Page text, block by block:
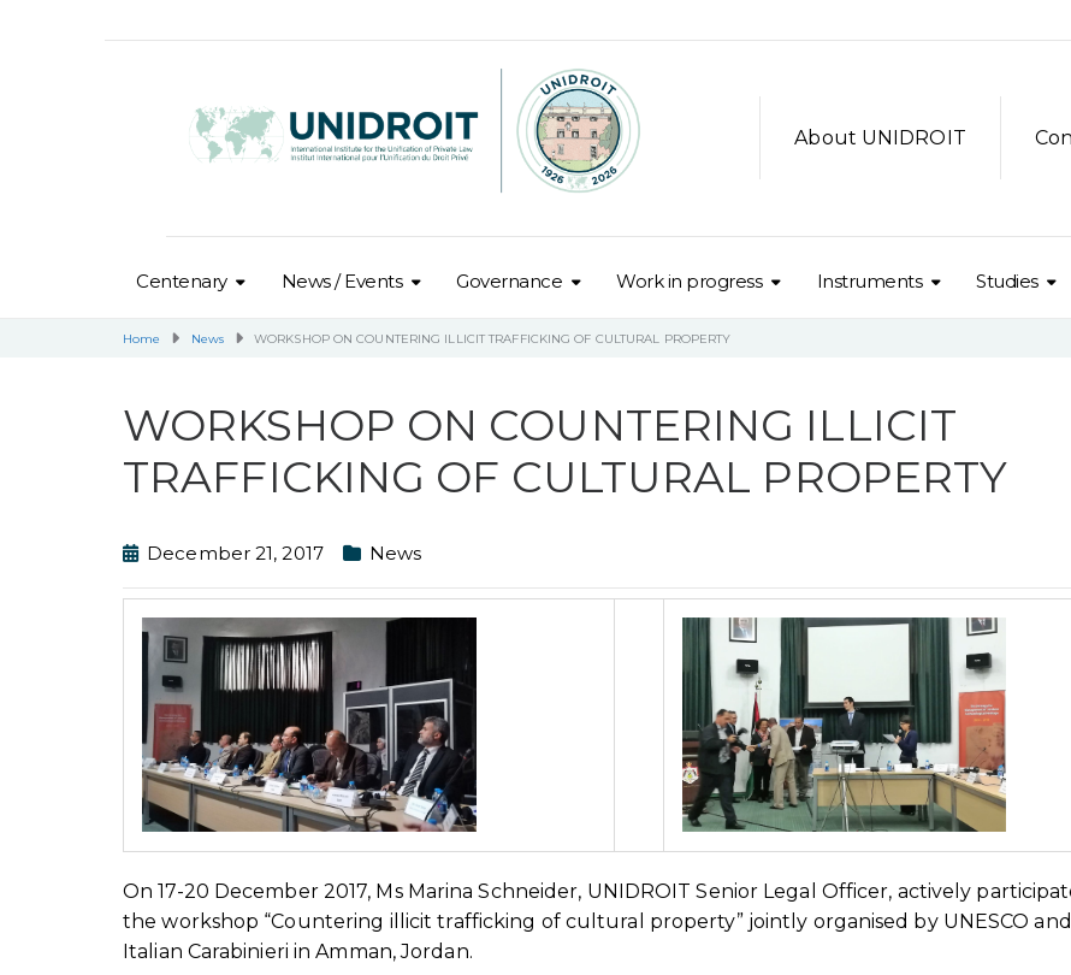
About UNIDROIT
Centenary News / Events Governance Work in progress Instruments Studies
Home News WORKSHOP ON COUNTERING ILLICIT TRAFFICKING OF CULTURAL PROPERTY
WORKSHOP ON COUNTERING ILLICIT
TRAFFICKING OF CULTURAL PROPERTY
December 21, 2017 News
On 17-20 December 2017, Ms Marina Schneider, UNIDROIT Senior Legal Officer, actively
the workshop “Countering illicit trafficking of cultural property” jointly organised by UNESCO
Italian Carabinieri in Amman, Jordan.